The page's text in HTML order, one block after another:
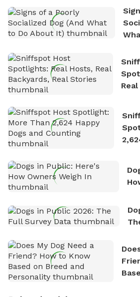
nature. David is based in Salem,